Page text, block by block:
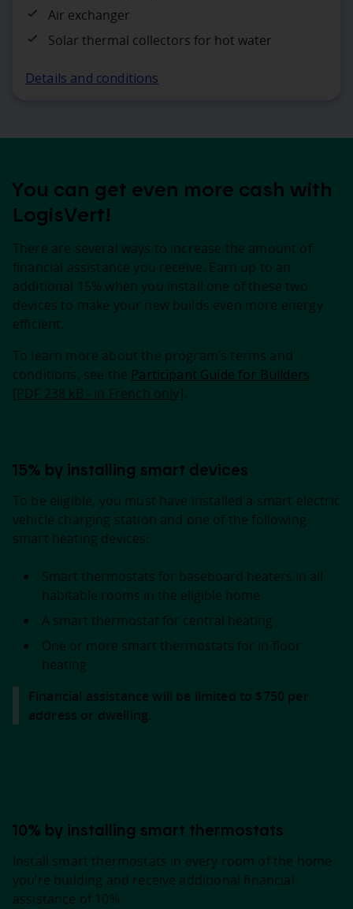
Air exchanger
Solar thermal collectors for hot water
Details and conditions
You can get even more cash with
LogisVert!
There are several ways to increase the amount of
financial assistance you receive. Earn up to an
additional 15% when you install one of these two
devices to make your new builds even more energy
efficient.
To learn more about the program’s terms and
conditions, see the Participant Guide for Builders
[PDF 238 kB - in French only].
15% by installing smart devices
To be eligible, you must have installed a smart electric
vehicle charging station and one of the following
smart heating devices:
Smart thermostats for baseboard heaters in all
habitable rooms in the eligible home
A smart thermostat for central heating
One or more smart thermostats for in-floor
heating
Financial assistance will be limited to $750 per
address or dwelling.
10% by installing smart thermostats
Install smart thermostats in every room of the home
you’re building and receive additional financial
assistance of 10%.